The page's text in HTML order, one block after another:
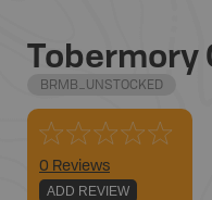
Tobermory
BRMB_UNSTOCKED
0 Reviews
ADD REVIEW